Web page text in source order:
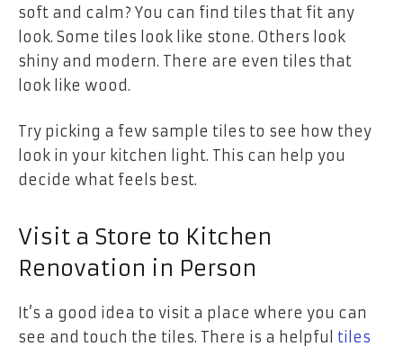
soft and calm? You can find tiles that fit any
look. Some tiles look like stone. Others look
shiny and modern. There are even tiles that
look like wood.
Try picking a few sample tiles to see how they
look in your kitchen light. This can help you
decide what feels best.
Visit a Store to Kitchen
Renovation in Person
It’s a good idea to visit a place where you can
see and touch the tiles. There is a helpful tiles